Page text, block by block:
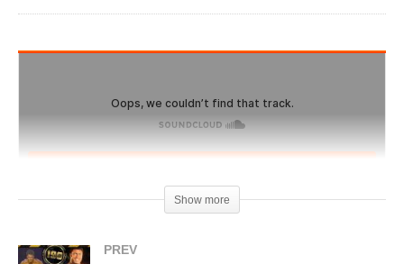
Show more
PREV